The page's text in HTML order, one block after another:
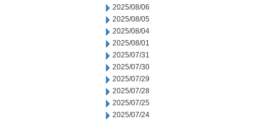
2025/08/06
2025/08/05
2025/08/04
2025/08/01
2025/07/31
2025/07/30
2025/07/29
2025/07/28
2025/07/25
2025/07/24